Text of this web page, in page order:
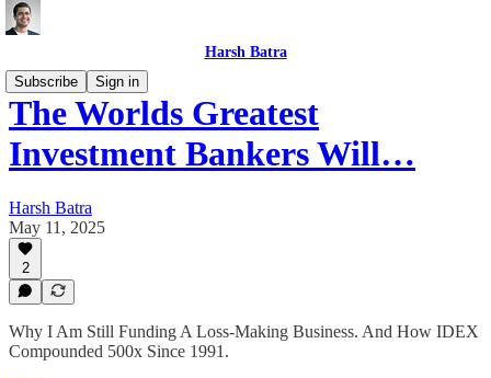
Harsh Batra
Subscribe
Sign in
The Worlds Greatest
Investment Bankers Will…
Harsh Batra
May 11, 2025
2
Why I Am Still Funding A Loss-Making Business. And How IDEX
Compounded 500x Since 1991.